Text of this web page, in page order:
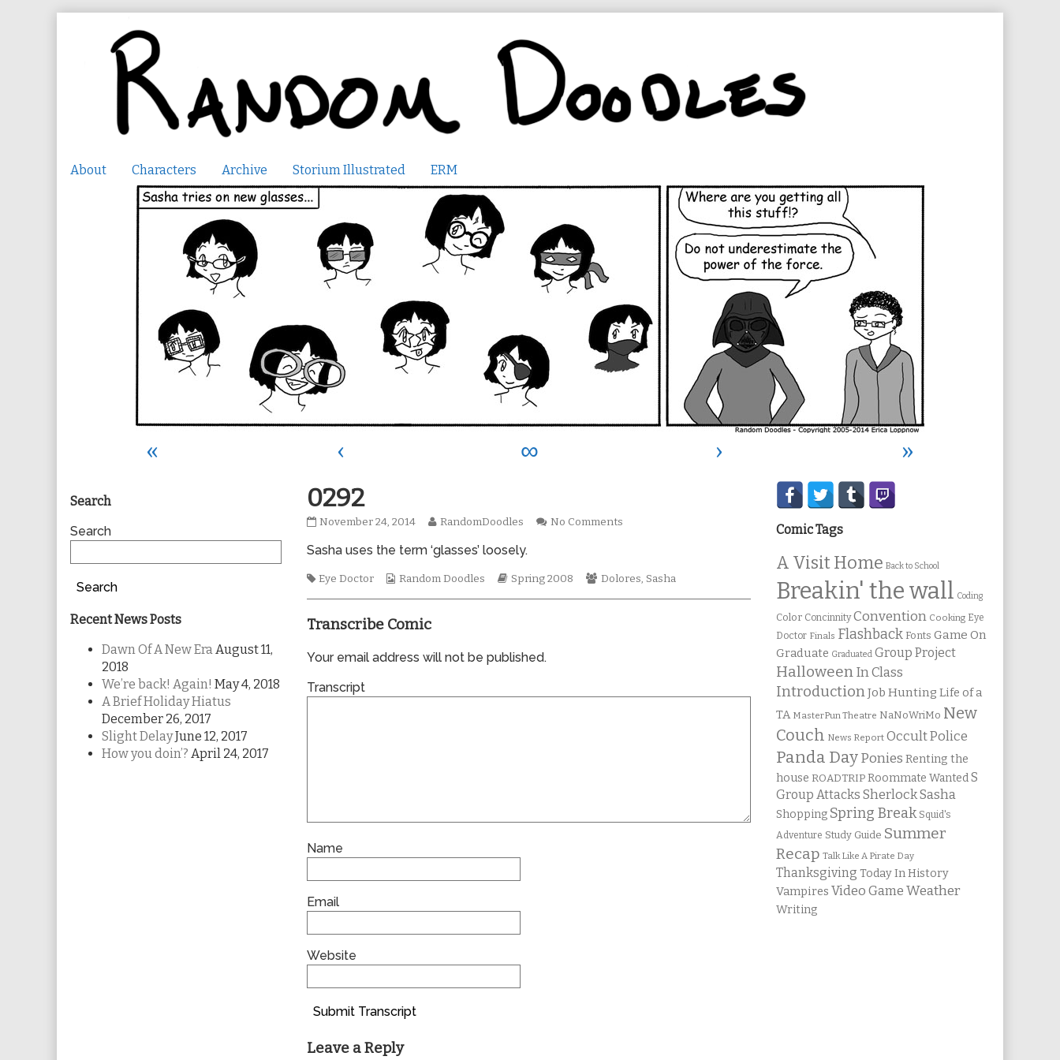
About Characters Archive Storium Illustrated ERM
« ‹ ∞ ›
»
0292
0292
on
November 24, 2014
Read
posts
the
RandomDoodles No Commentson
Sasha uses the term ‘glasses’ loosely.
Tags
Eye Doctor
Webcomic
Random Doodles
Webcomic
Spring 2008
Webcomic
Dolores, Sasha
Transcribe Comic
Your email address will not be published.
Transcript
Name
Email
Website
Submit Transcript
Leave a Reply
Primary
Sidebar
Search
Search
Search
Recent News Posts
Dawn Of A New EraAugust 11,
2018
We’re back! Again! May 4, 2018
A Brief Holiday Hiatus
December 26, 2017
Slight DelayJune 12, 2017
How you doin’? April 24, 2017
Secondary
Sidebar
Comic Tags
A Visit Home Back to School
Breakin' the wall Coding
Color Concinnity Convention Cooking Eye
Doctor Finals Flashback Fonts Game On
Graduate Graduated Group Project
Halloween In Class
IntroductionJob Hunting Life of a
TA MasterPun Theatre NaNoWriMo New
Couch News Report Occult Police
Panda Day Ponies Renting the
house ROADTRIP Roommate Wanted S
Group Attacks Sherlock Sasha
Shopping Spring Break Squid's
Adventure Study Guide Summer
Recap Talk Like A Pirate Day
Thanksgiving Today In History
Vampires Video Game Weather
Writing